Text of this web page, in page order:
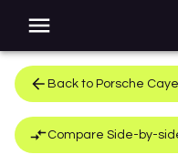
Back to Porsche
Compare Side-by-